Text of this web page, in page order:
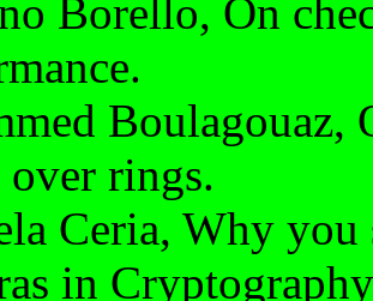
Borello, On
Boulagouaz,
over rings.
Ceria, Why you
in